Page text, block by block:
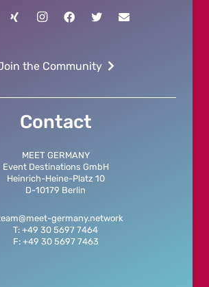
the Community
Contact
MEET GERMANY
Event Destinations GmbH
Heinrich-Heine-Platz 10
D-10179 Berlin
germany.network
T: +49 30 5697 7464
F: +49 30 5697 7463